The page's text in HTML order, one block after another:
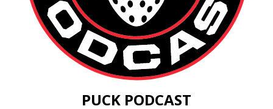
PUCK PODCAST